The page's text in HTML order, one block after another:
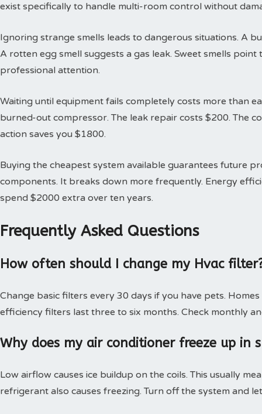
exist specifically to handle multi-room control without
Ignoring strange smells leads to dangerous situations. A
A rotten egg smell suggests a gas leak. Sweet smells
professional attention.
Waiting until equipment fails completely costs more than
burned-out compressor. The leak repair costs $200. The
action saves you $1800.
Buying the cheapest system available guarantees future
components. It breaks down more frequently. Energy
spend $2000 extra over ten years.
Frequently Asked Questions
How often should I change my Hvac
Change basic filters every 30 days if you have pets.
efficiency filters last three to six months. Check monthly
Why does my air conditioner freeze up in
Low airflow causes ice buildup on the coils. This usually
refrigerant also causes freezing. Turn off the system and